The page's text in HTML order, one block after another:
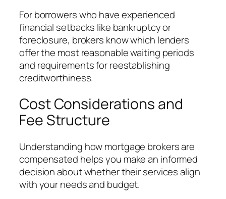
For borrowers who have experienced
financial setbacks like bankruptcy or
foreclosure, brokers know which lenders
offer the most reasonable waiting periods
and requirements for reestablishing
creditworthiness.
Cost Considerations and
Fee Structure
Understanding how mortgage brokers are
compensated helps you make an informed
decision about whether their services align
with your needs and budget.